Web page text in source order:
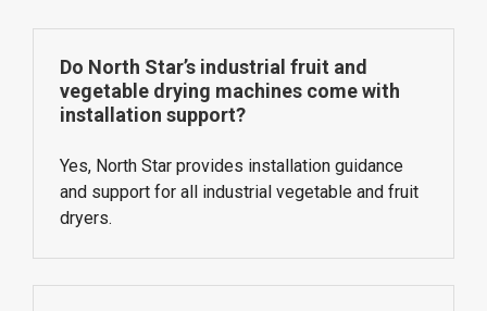
Do North Star’s industrial fruit and
vegetable drying machines come with
installation support?
Yes, North Star provides installation guidance
and support for all industrial vegetable and fruit
dryers.